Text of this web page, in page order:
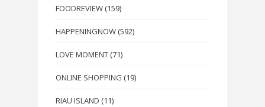
FOODREVIEW (159)
HAPPENINGNOW (592)
LOVE MOMENT (71)
ONLINE SHOPPING (19)
RIAU ISLAND (11)